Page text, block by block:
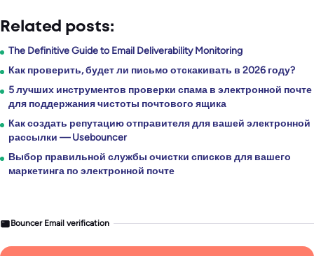
Related posts:
The Definitive Guide to Email Deliverability Monitoring
Как проверить, будет ли письмо отскакивать в 2026 году?
5 лучших инструментов проверки спама в электронной почте
для поддержания чистоты почтового ящика
Как создать репутацию отправителя для вашей электронной
рассылки — Usebouncer
Выбор правильной службы очистки списков для вашего
маркетинга по электронной почте
Bouncer Email verification